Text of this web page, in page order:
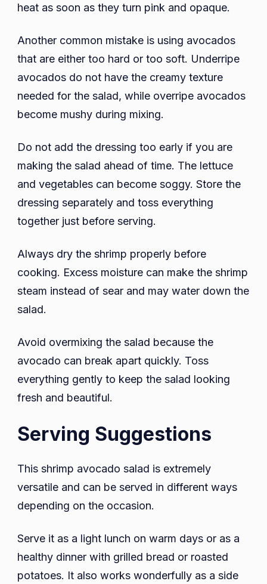
heat as soon as they turn pink and opaque.
Another common mistake is using avocados
that are either too hard or too soft. Underripe
avocados do not have the creamy texture
needed for the salad, while overripe avocados
become mushy during mixing.
Do not add the dressing too early if you are
making the salad ahead of time. The lettuce
and vegetables can become soggy. Store the
dressing separately and toss everything
together just before serving.
Always dry the shrimp properly before
cooking. Excess moisture can make the shrimp
steam instead of sear and may water down the
salad.
Avoid overmixing the salad because the
avocado can break apart quickly. Toss
everything gently to keep the salad looking
fresh and beautiful.
Serving Suggestions
This shrimp avocado salad is extremely
versatile and can be served in different ways
depending on the occasion.
Serve it as a light lunch on warm days or as a
healthy dinner with grilled bread or roasted
potatoes. It also works wonderfully as a side